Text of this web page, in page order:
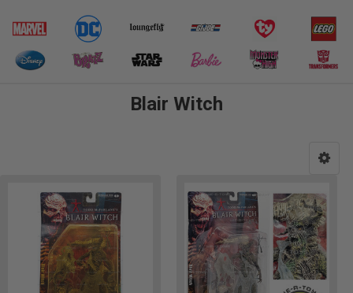
Blair Witch